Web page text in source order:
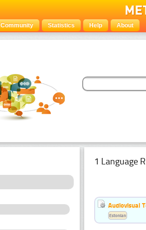
Community Statistics Help About
1 Language
Audiovisual
Estonian